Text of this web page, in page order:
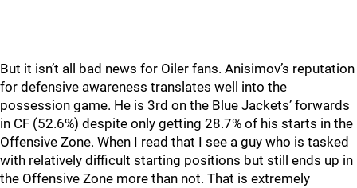
But it isn’t all bad news for Oiler fans. Anisimov’s reputation
for defensive awareness translates well into the
possession game. He is 3rd on the Blue Jackets’ forwards
in CF (52.6%) despite only getting 28.7% of his starts in the
Offensive Zone. When I read that I see a guy who is tasked
with relatively difficult starting positions but still ends up in
the Offensive Zone more than not. That is extremely